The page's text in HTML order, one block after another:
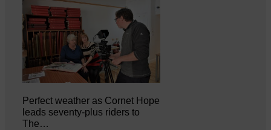
Perfect weather as Cornet Hope
leads seventy-plus riders to
The…